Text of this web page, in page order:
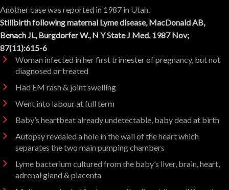
Another case was reported in 1987 in Utah.
Stillbirth following maternal Lyme disease, MacDonald AB,
Benach JL, Burgdorfer W., N Y State J Med. 1987 Nov;
87(11):615-6
Woman infected in her first trimester of pregnancy, but not
diagnosed or treated
Had EM rash & joint swelling
Went into labour at full term
Baby’s heartbeat already undetectable, baby dead at birth
Autopsy revealed a hole in the wall of the heart which
separates the two main pumping chambers
Lyme bacterium cultured from the baby’s liver, brain, heart,
adrenal gland & placenta